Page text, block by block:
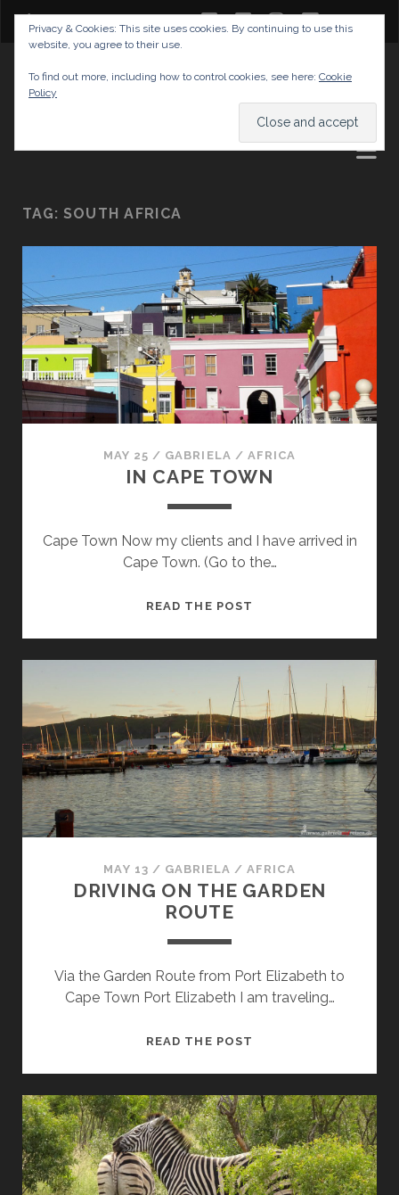
twitterfacebook
instagram
youtube
AND TIPS
TAG: SOUTH AFRICA
MAY 25 / GABRIELA / AFRICA
IN CAPE TOWN
Cape Town Now my clients and I have arrived in
Cape Town. (Go to the…
READ THE POST
MAY 13 / GABRIELA /AFRICA
DRIVING ON THE GARDEN
ROUTE
Via the Garden Route from Port Elizabeth to
Cape Town Port Elizabeth I am traveling…
READ THE POST
GARDEN
ROUTE
Privacy & Cookies: This site uses cookies. By continuing to use this
website, you agree to their use.
To find out more, including how to control cookies, see here: Cookie
Policy